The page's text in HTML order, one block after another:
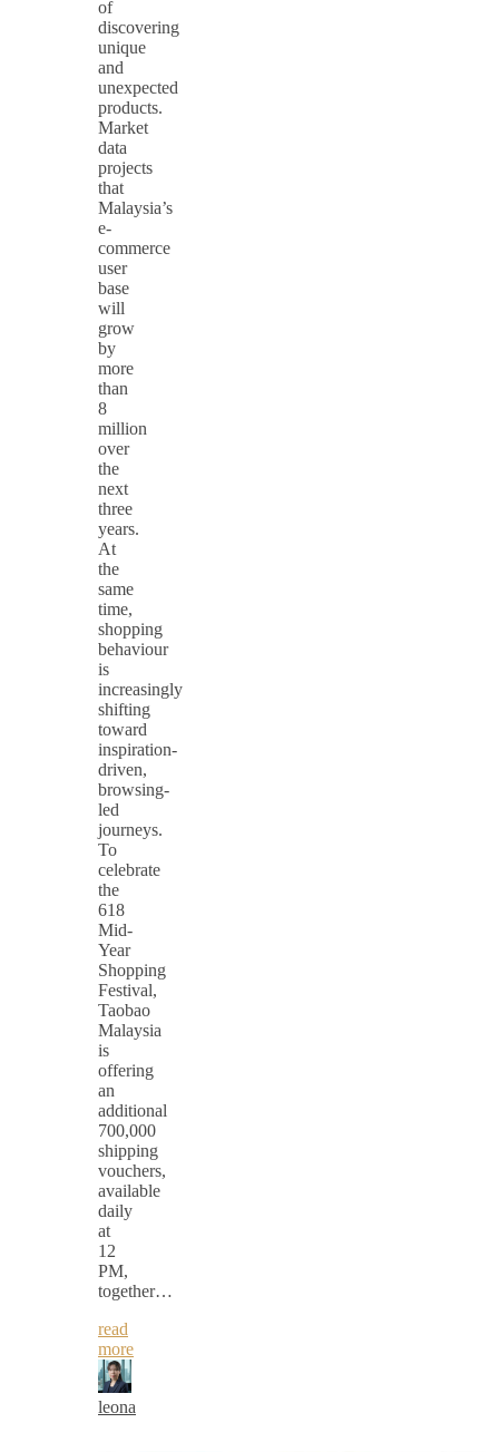
of
discovering
unique
and
unexpected
products.
Market
data
projects
that
Malaysia’s
e-
commerce
user
base
will
grow
by
more
than
8
million
over
the
next
three
years.
At
the
same
time,
shopping
behaviour
is
increasingly
shifting
toward
inspiration-
driven,
browsing-
led
journeys.
To
celebrate
the
618
Mid-
Year
Shopping
Festival,
Taobao
Malaysia
is
offering
an
additional
700,000
shipping
vouchers,
available
daily
at
12
PM,
together…
read
more
leona